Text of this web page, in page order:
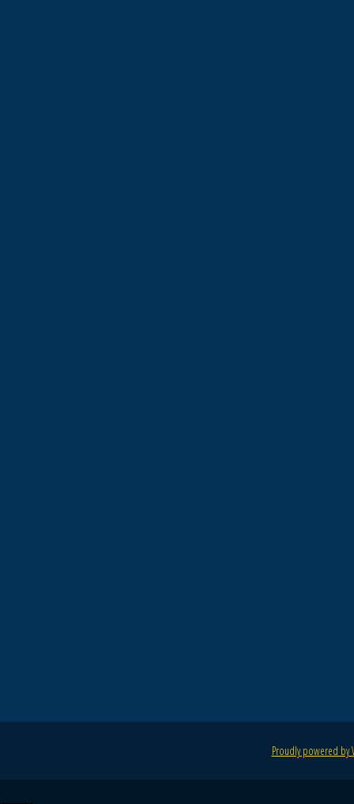
Proudly powered by